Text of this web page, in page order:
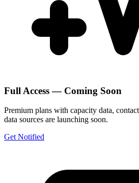
Full Access — Coming Soon
Premium plans with capacity data,
data sources are launching soon.
Get Notified